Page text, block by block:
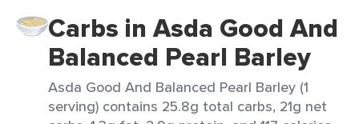
Carbs in Asda Good And
Balanced Pearl Barley
Asda Good And Balanced Pearl Barley (1
serving) contains 25.8g total carbs, 21g net